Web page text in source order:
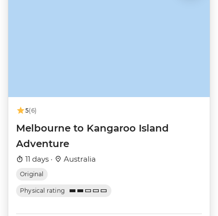
5(6)
Melbourne to Kangaroo Island
Adventure
11 days · Australia
Original
Physical rating